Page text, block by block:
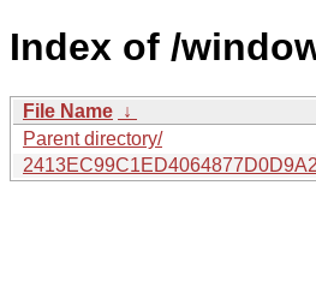
Index of /
File Name ↓
Parent directory/